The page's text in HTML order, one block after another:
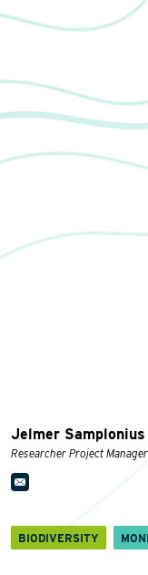
Jelmer Samplonius
Researcher Project
BIODIVERSITY